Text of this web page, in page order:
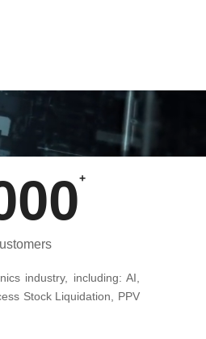
+
industry, including: AI,
Stock Liquidation, PPV